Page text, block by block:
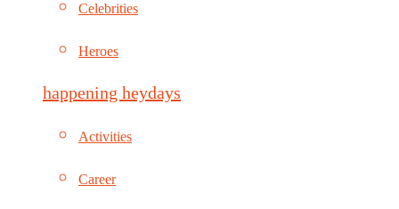
Celebrities
Heroes
happening heydays
Activities
Career